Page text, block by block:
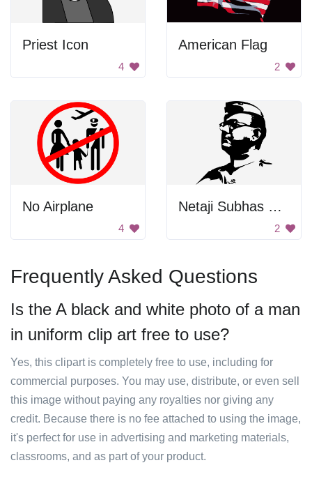
Priest Icon
4
American Flag
2
No Airplane
4
Netaji Subhas Chandra Bose
2
Frequently Asked Questions
Is the A black and white photo of a man
in uniform clip art free to use?
Yes, this clipart is completely free to use, including for
commercial purposes. You may use, distribute, or even sell
this image without paying any royalties nor giving any
credit. Because there is no fee attached to using the image,
it's perfect for use in advertising and marketing materials,
classrooms, and as part of your product.